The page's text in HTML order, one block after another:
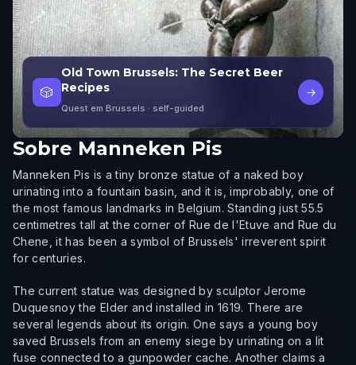
🎲
Old Town Brussels: The Secret Beer
Recipes
Quest em Brussels · self-guided
→
Sobre Manneken Pis
Manneken Pis is a tiny bronze statue of a naked boy
urinating into a fountain basin, and it is, improbably, one of
the most famous landmarks in Belgium. Standing just 55.5
centimetres tall at the corner of Rue de l'Etuve and Rue du
Chene, it has been a symbol of Brussels' irreverent spirit
for centuries.
The current statue was designed by sculptor Jerome
Duquesnoy the Elder and installed in 1619. There are
several legends about its origin. One says a young boy
saved Brussels from an enemy siege by urinating on a lit
fuse connected to a gunpowder cache. Another claims a